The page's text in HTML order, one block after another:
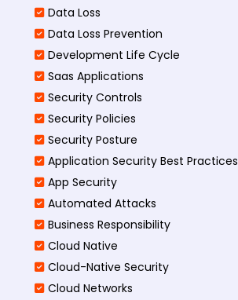
Data Loss
Data Loss Prevention
Development Life Cycle
Saas Applications
Security Controls
Security Policies
Security Posture
Application Security Best Practices
App Security
Automated Attacks
Business Responsibility
Cloud Native
Cloud-Native Security
Cloud Networks